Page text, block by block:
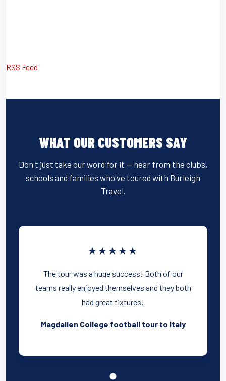
RSS Feed
WHAT OUR CUSTOMERS SAY
Don't just take our word for it — hear from the clubs,
schools and families who've toured with Burleigh
Travel.
★★★★★
The tour was a huge success! Both of our
teams really enjoyed themselves and they both
had great fixtures!
Magdallen College football tour to Italy